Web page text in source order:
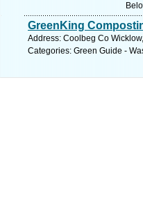
GreenKing
Address: Coolbeg Co
Categories: Green Guide -